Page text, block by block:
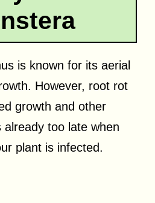
is known for its aerial
However, root rot
growth and other
too late when
plant is infected.